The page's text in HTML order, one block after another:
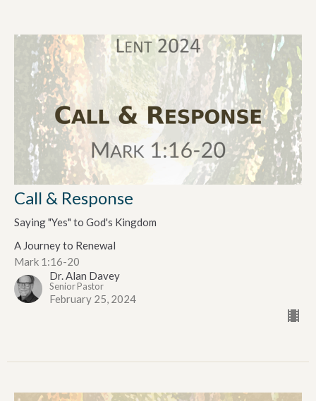
Call & Response
Saying "Yes" to God's Kingdom
A Journey to Renewal
Mark 1:16-20
Dr. Alan Davey
Senior Pastor
February 25, 2024